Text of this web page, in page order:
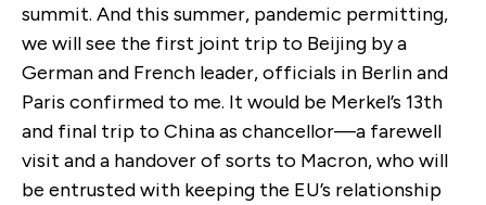
summit. And this summer, pandemic permitting,
we will see the first joint trip to Beijing by a
German and French leader, officials in Berlin and
Paris confirmed to me. It would be Merkel’s 13th
and final trip to China as chancellor—a farewell
visit and a handover of sorts to Macron, who will
be entrusted with keeping the EU’s relationship